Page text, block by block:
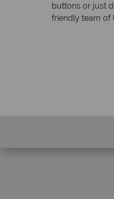
buttons or just
friendly team of